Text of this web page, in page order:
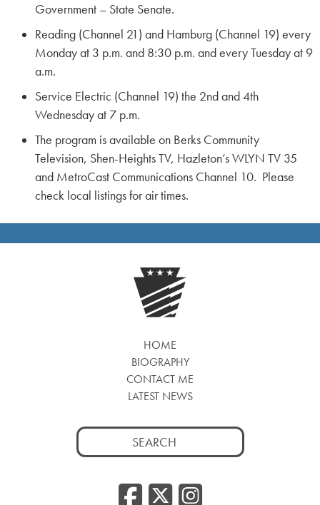
Government – State Senate.
Reading (Channel 21) and Hamburg (Channel 19) every
Monday at 3 p.m. and 8:30 p.m. and every Tuesday at 9
a.m.
Service Electric (Channel 19) the 2nd and 4th
Wednesday at 7 p.m.
The program is available on Berks Community
Television, Shen-Heights TV, Hazleton’s WLYN TV 35
and MetroCast Communications Channel 10. Please
check local listings for air times.
HOME
BIOGRAPHY
CONTACT ME
LATEST NEWS
Search
for:
Facebook